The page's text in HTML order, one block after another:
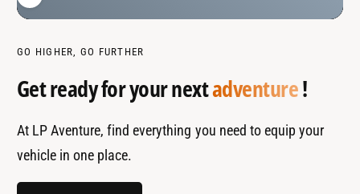
GO HIGHER, GO FURTHER
Get ready for your nextadventure!
At LP Aventure, find everything you need to equip your
vehicle in one place.